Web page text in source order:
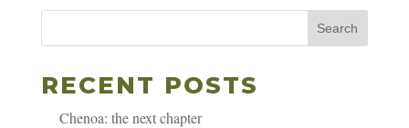
Search
RECENT POSTS
Chenoa: the next chapter